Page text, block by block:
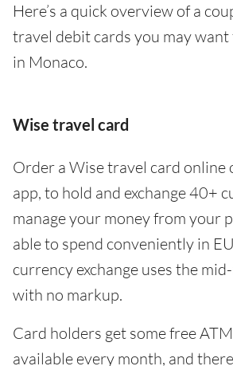
Here’s a quick overview of a
travel debit cards you may
in Monaco.
Wise travel card
Order a Wise travel card online
app, to hold and exchange 40+
manage your money from your
able to spend conveniently in
currency exchange uses the
with no markup.
Card holders get some free
available every month, and